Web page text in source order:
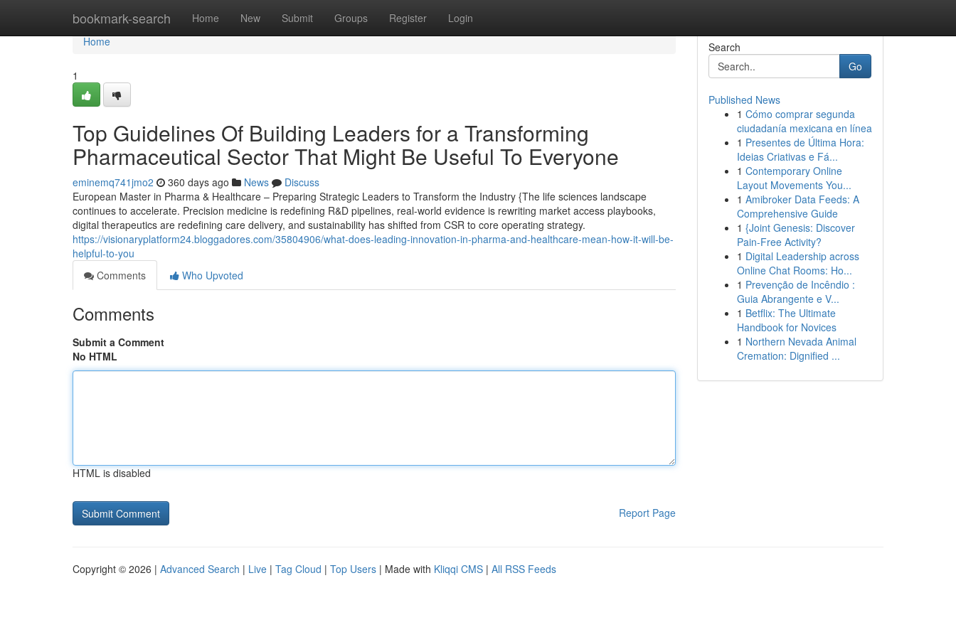
bookmark-search Home New Submit Groups Register Login
Home
Home
1
Top Guidelines Of Building Leaders for a Transforming
Pharmaceutical Sector That Might Be Useful To Everyone
eminemq741jmo2 360 days ago News
Discuss
European Master in Pharma & Healthcare – Preparing Strategic Leaders to Transform the Industry {The life sciences landscape
continues to accelerate. Precision medicine is redefining R&D pipelines, real-world evidence is rewriting market access playbooks,
digital therapeutics are redefining care delivery, and sustainability has shifted from CSR to core operating strategy.
https://visionaryplatform24.bloggadores.com/35804906/what-does-leading-innovation-in-pharma-and-healthcare-mean-how-it-will-be-
helpful-to-you
Comments
Who Upvoted
Comments
Submit a Comment
No HTML
HTML is disabled
Report Page
Search
Go
Published News
1 Cómo comprar segunda
ciudadanía mexicana en línea
1 Presentes de Última Hora:
Ideias Criativas e Fá...
1 Contemporary Online
Layout Movements You...
1 Amibroker Data Feeds: A
Comprehensive Guide
1 {Joint Genesis: Discover
Pain-Free Activity?
1 Digital Leadership across
Online Chat Rooms: Ho...
1 Prevenção de Incêndio :
Guia Abrangente e V...
1 Betflix: The Ultimate
Handbook for Novices
1 Northern Nevada Animal
Cremation: Dignified ...
Copyright © 2026 | Advanced Search | Live | Tag Cloud | Top Users | Made with Kliqqi CMS | All RSS Feeds